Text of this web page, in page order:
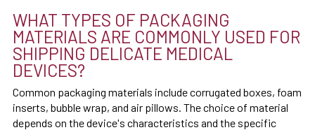
WHAT TYPES OF PACKAGING
MATERIALS ARE COMMONLY USED FOR
SHIPPING DELICATE MEDICAL
DEVICES?
Common packaging materials include corrugated boxes, foam
inserts, bubble wrap, and air pillows. The choice of material
depends on the device's characteristics and the specific